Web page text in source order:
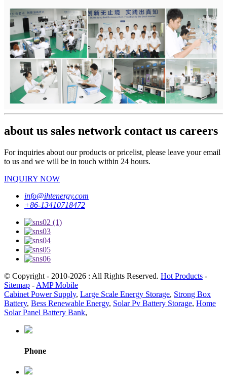
about us sales network contact us careers
For inquiries about our products or pricelist, please leave your email
to us and we will be in touch within 24 hours.
INQUIRY NOW
info@ihtenergy.com
+86-13410718472
© Copyright - 2010-2026 : All Rights Reserved. Hot Products -
Sitemap - AMP Mobile
Cabinet Power Supply, Large Scale Energy Storage, Strong Box
Battery, Bess Renewable Energy, Solar Pv Battery Storage, Home
Solar Panel Battery Bank,
Phone